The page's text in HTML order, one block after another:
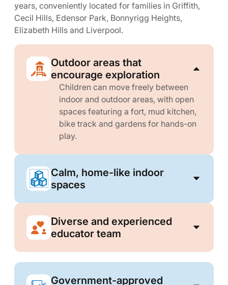
years, conveniently located for families in Griffith,
Cecil Hills, Edensor Park, Bonnyrigg Heights,
Elizabeth Hills and Liverpool.
Outdoor areas that
encourage exploration
Children can move freely between
indoor and outdoor areas, with open
spaces featuring a fort, mud kitchen,
bike track and gardens for hands-on
play.
Calm, home-like indoor
spaces
Diverse and experienced
educator team
Government-approved